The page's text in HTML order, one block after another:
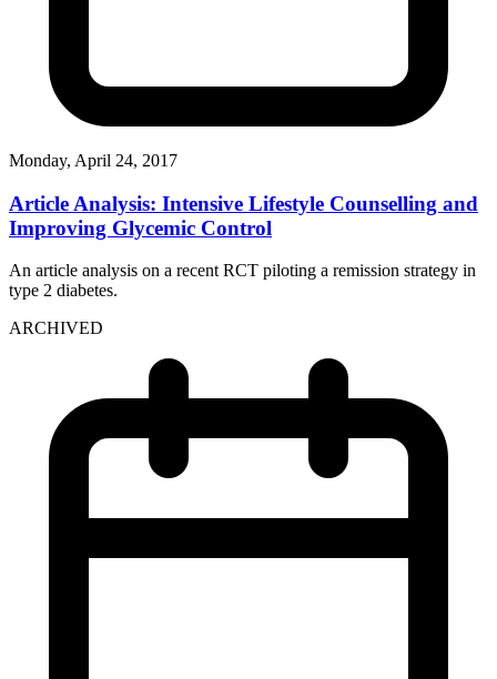
Monday, April 24, 2017
Article Analysis: Intensive Lifestyle Counselling and
Improving Glycemic Control
An article analysis on a recent RCT piloting a remission strategy in
type 2 diabetes.
ARCHIVED